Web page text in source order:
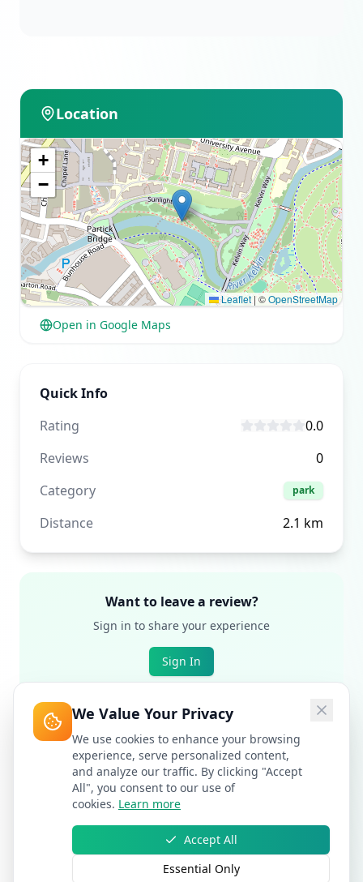
Location
+
−
Leaflet |©OpenStreetMap
Open in Google Maps
Quick Info
Rating
0.0
Reviews
0
Category
park
Distance 2.1 km
Want to leave a review?
Sign in to share your experience
Sign In
We Value Your Privacy
We use cookies to enhance your browsing
experience, serve personalized content,
and analyze our traffic. By clicking "Accept
All", you consent to our use of
cookies. Learn more
Accept All
Essential Only